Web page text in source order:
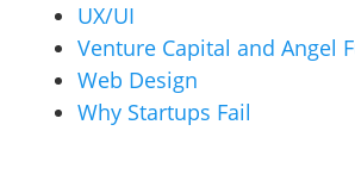
UX/UI
Venture Capital and Angel
Web Design
Why Startups Fail